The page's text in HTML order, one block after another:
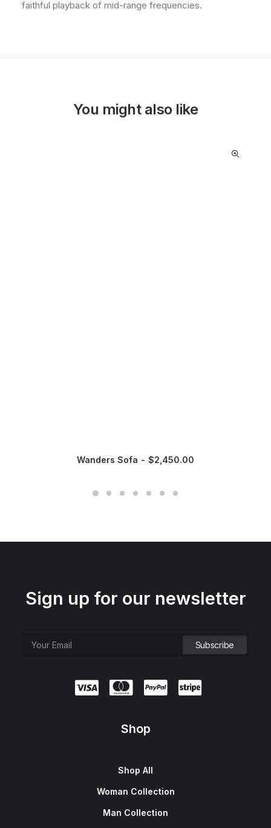
faithful playback of mid-range frequencies.
You might also like
Wanders Sofa $2,450.00
Sign up for our newsletter
Shop
Shop All
Woman Collection
Man Collection